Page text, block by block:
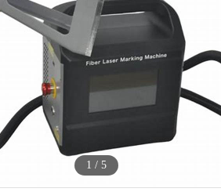
1 / 5